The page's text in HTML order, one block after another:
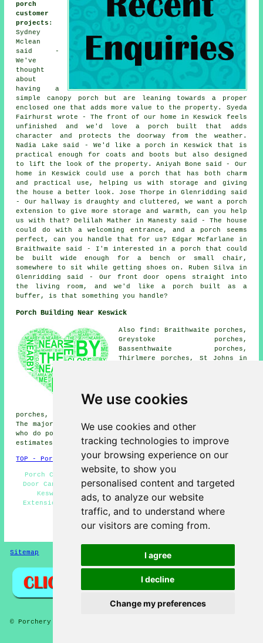
We use cookies
We use cookies and other
tracking technologies to improve
your browsing experience on our
website, to show you
personalised content and targeted
ads, to analyze our website
traffic, and to understand where
our visitors are coming from.
I agree
I decline
Change my preferences
porch
customer
projects :
Sydney
Mclean
said -
We've
thought
about
having a
simple canopy porch but are leaning towards a proper
enclosed one that adds more value to the property. Syeda
Fairhurst wrote - The front of our home in Keswick feels
unfinished and we'd love a porch built that adds
character and protects the doorway from the weather.
Nadia Lake said - We'd like a porch in Keswick that is
practical enough for coats and boots but also designed
to lift the look of the property. Aniyah Bone said - Our
home in Keswick could use a porch that has both charm
and practical use, helping us with storage and giving
the house a better look. Jose Thorpe in Glenridding said
- Our hallway is draughty and cluttered, we want a porch
extension to give more storage and warmth, can you help
us with that? Delilah Mather in Manesty said - The house
could do with a welcoming entrance, and a porch seems
perfect, can you handle that for us? Edgar Mcfarlane in
Braithwaite said - I'm interested in a porch that could
be built wide enough for a bench or small chair,
somewhere to sit while getting shoes on. Ruben Silva in
Glenridding said - Our front door opens straight into
the living room, and we'd like a porch built as a
buffer, is that something you handle?
Porch Building Near Keswick
Also find: Braithwaite porches,
Greystoke porches,
Bassenthwaite porches,
Thirlmere porches, St Johns in
porches, Threlkeld porches,
Scales porches, Glenridding
porches, Portinscale porches, Manesty porches and more.
The majority of these locations are served by companies
who do porch extensions. Keswick property owners can get
estimates by clickinghere.
TOP - Porch Extensions Keswick
Porch Conversions Keswick - Porch Building Keswick -
Door Canopies - Porch Design Keswick - Porch Builders
Keswick - Cheap Porch Builders Keswick - Porch
Extensions Keswick - Porch Installers - Brick Porches
Keswick
HOME - PORCHES UK
Sitemap
© Porchery 2025 - Porches Keswick